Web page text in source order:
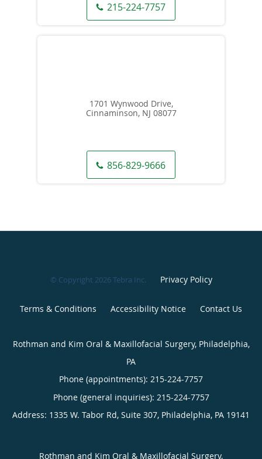
215-224-7757
1701 Wynwood Drive,
Cinnaminson, NJ 08077
856-829-9666
© Copyright 2026Tebra Inc. Privacy Policy
Terms & Conditions Accessibility Notice Contact Us
Rothman and Kim Oral & Maxillofacial Surgery, Philadelphia,
PA
Phone (appointments): 215-224-7757
Phone (general inquiries): 215-224-7757
Address: 1335 W. Tabor Rd, Suite 307, Philadelphia, PA 19141
Rothman and Kim Oral & Maxillofacial Surgery,